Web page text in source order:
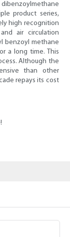
product series,
high recognition
air circulation
benzoyl methane
a long time. This
Although the
than other
repays its cost